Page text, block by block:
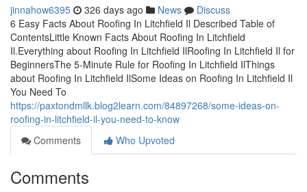
jinnahow6395 326 days ago News
Discuss
6 Easy Facts About Roofing In Litchfield Il Described Table of
ContentsLittle Known Facts About Roofing In Litchfield
Il.Everything about Roofing In Litchfield IlRoofing In Litchfield Il for
BeginnersThe 5-Minute Rule for Roofing In Litchfield IlThings
about Roofing In Litchfield IlSome Ideas on Roofing In Litchfield Il
You Need To
https://paxtondmllk.blog2learn.com/84897268/some-ideas-on-
roofing-in-litchfield-il-you-need-to-know
Comments
Who Upvoted
Comments